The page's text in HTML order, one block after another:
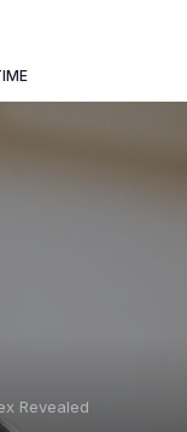
Revealed